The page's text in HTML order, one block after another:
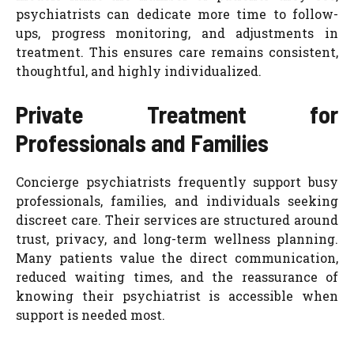
psychiatrists can dedicate more time to follow-
ups, progress monitoring, and adjustments in
treatment. This ensures care remains consistent,
thoughtful, and highly individualized.
Private Treatment for
Professionals and Families
Concierge psychiatrists frequently support busy
professionals, families, and individuals seeking
discreet care. Their services are structured around
trust, privacy, and long-term wellness planning.
Many patients value the direct communication,
reduced waiting times, and the reassurance of
knowing their psychiatrist is accessible when
support is needed most.